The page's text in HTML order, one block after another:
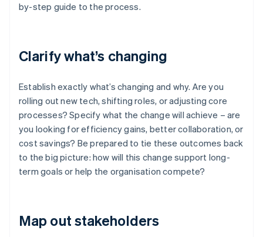
by-step guide to the process.
Clarify what’s changing
Establish exactly what’s changing and why. Are you
rolling out new tech, shifting roles, or adjusting core
processes? Specify what the change will achieve – are
you looking for efficiency gains, better collaboration, or
cost savings? Be prepared to tie these outcomes back
to the big picture: how will this change support long-
term goals or help the organisation compete?
Map out stakeholders